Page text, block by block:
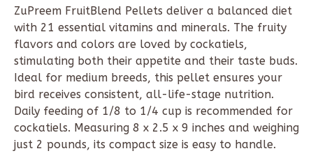
ZuPreem FruitBlend Pellets deliver a balanced diet
with 21 essential vitamins and minerals. The fruity
flavors and colors are loved by cockatiels,
stimulating both their appetite and their taste buds.
Ideal for medium breeds, this pellet ensures your
bird receives consistent, all-life-stage nutrition.
Daily feeding of 1/8 to 1/4 cup is recommended for
cockatiels. Measuring 8 x 2.5 x 9 inches and weighing
just 2 pounds, its compact size is easy to handle.